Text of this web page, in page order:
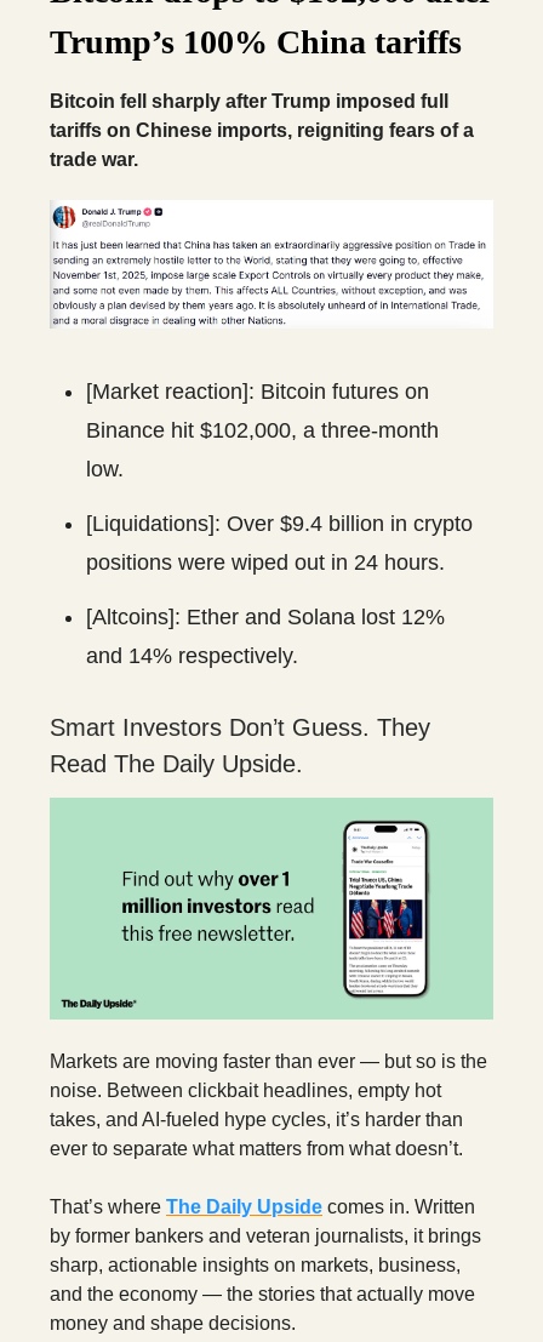
Trump’s 100% China tariffs
Bitcoin fell sharply after Trump imposed full
tariffs on Chinese imports, reigniting fears of a
trade war.
[Market reaction]: Bitcoin futures on
Binance hit $102,000, a three-month
low.
[Liquidations]: Over $9.4 billion in crypto
positions were wiped out in 24 hours.
[Altcoins]: Ether and Solana lost 12%
and 14% respectively.
Smart Investors Don’t Guess. They
Read The Daily Upside.
Markets are moving faster than ever — but so is the
noise. Between clickbait headlines, empty hot
takes, and AI-fueled hype cycles, it’s harder than
ever to separate what matters from what doesn’t.
That’s where The Daily Upside comes in. Written
by former bankers and veteran journalists, it brings
sharp, actionable insights on markets, business,
and the economy — the stories that actually move
money and shape decisions.